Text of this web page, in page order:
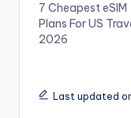
7 Cheapest eSIM
Plans For US
2026
Last updated